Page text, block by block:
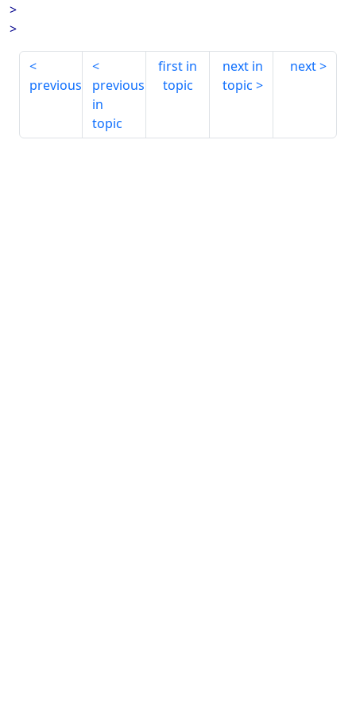
>
>
previous
previous
in
topic
first in
topic
next in
topic
next